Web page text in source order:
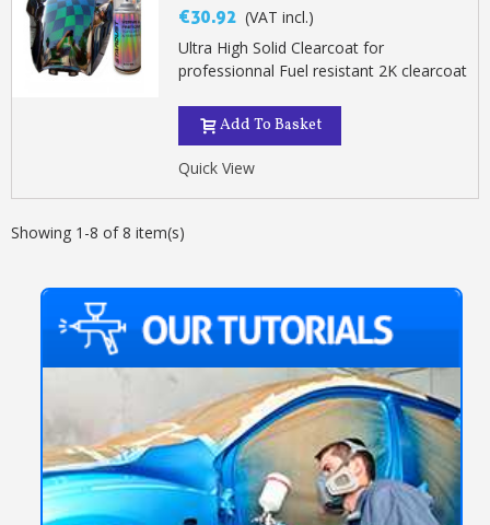
€30.92 (VAT incl.)
Ultra High Solid Clearcoat for
professionnal Fuel resistant 2K clearcoat
Add To Basket
Quick View
Showing 1-8 of 8 item(s)